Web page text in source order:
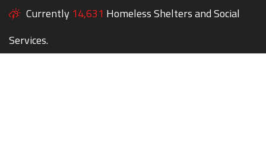
Currently 14,631 Homeless Shelters and Social
Services.